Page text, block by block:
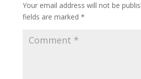
Your email address will not be
fields are marked *